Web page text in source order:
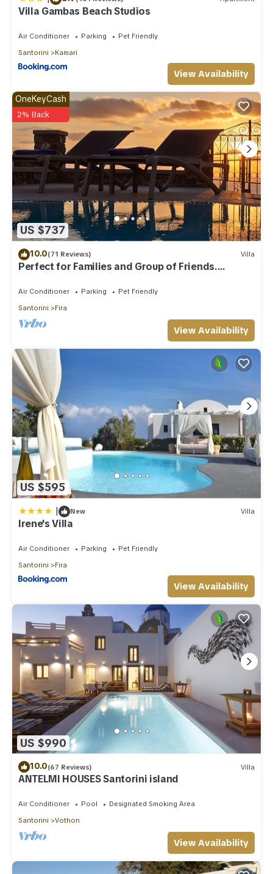
Villa Gambas Beach Studios
Air Conditioner Parking
Pet Friendly
Santorini
Kamari
View Availability
US $737
OneKeyCash
2% Back
10.0(71 Reviews) Villa
Perfect for Families and Group of Friends.
Amazing Caldera View. Private Pool.
Air Conditioner Parking
Pet Friendly
Santorini
Fira
View Availability
US $595
| New Villa
Irene's Villa
Air Conditioner Parking
Pet Friendly
Santorini
Fira
View Availability
US $990
10.0(67 Reviews) Villa
ANTELMI HOUSES Santorini island
Air Conditioner Pool
Designated Smoking Area
Santorini
Vothon
View Availability